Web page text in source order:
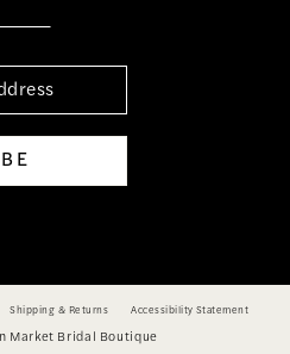
Shipping & Returns Accessibility Statement
Market Bridal Boutique